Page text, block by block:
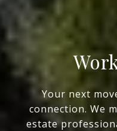
Your next
connection. We
estate